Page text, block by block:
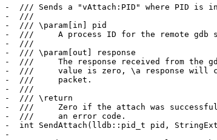
-  /// Sends a "vAttach:PID" where PID is
-  ///
-  /// \param[in] pid
-  ///     A process ID for the remote gdb
-  ///
-  /// \param[out] response
-  ///     The response received from the
-  ///     value is zero, \a response will
-  ///     packet.
-  ///
-  /// \return
-  ///     Zero if the attach was
-  ///     an error code.
-  int SendAttach(lldb::pid_t pid,
-